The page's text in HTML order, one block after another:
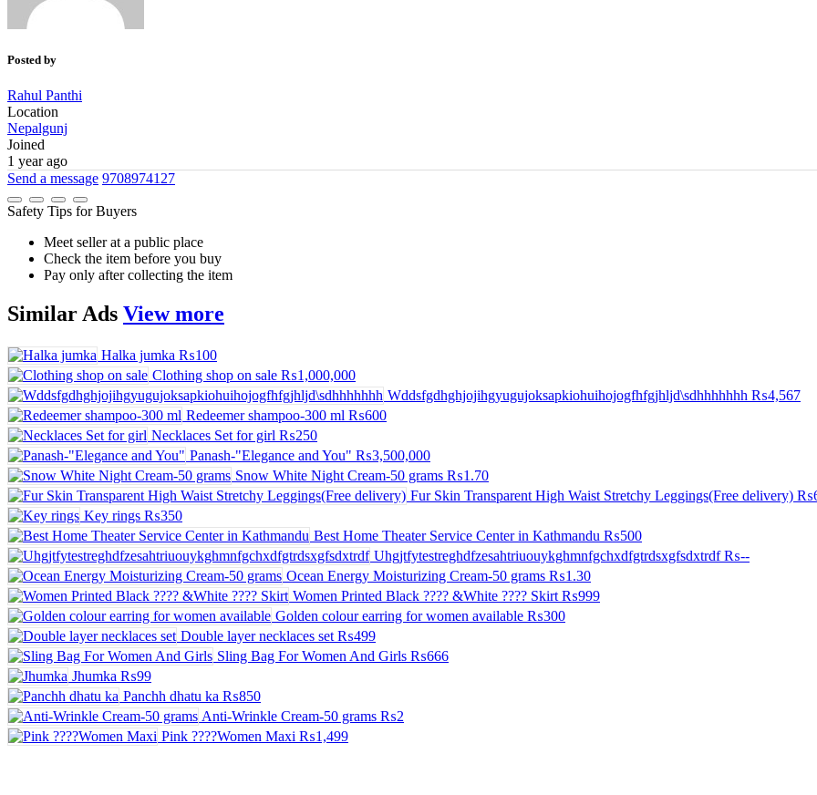
Posted by
Rahul Panthi
Location
Nepalgunj
Joined
1 year ago
Send a message 9708974127
Safety Tips for Buyers
Meet seller at a public place
Check the item before you buy
Pay only after collecting the item
Similar Ads View more
Halka jumka ₨100
Clothing shop on sale ₨1,000,000
Wddsfgdhghjojihgyugujoksapkiohuihojogfhfgjhljd\sdhhhhhhh ₨4,567
Redeemer shampoo-300 ml ₨600
Necklaces Set for girl ₨250
Panash-"Elegance and You" ₨3,500,000
Snow White Night Cream-50 grams ₨1.70
Fur Skin Transparent High Waist Stretchy Leggings(Free delivery)
Key rings ₨350
Best Home Theater Service Center in Kathmandu ₨500
Uhgjtfytestreghdfzesahtriuouykghmnfgchxdfgtrdsxgfsdxtrdf ₨--
Ocean Energy Moisturizing Cream-50 grams ₨1.30
Women Printed Black ???? &White ???? Skirt ₨999
Golden colour earring for women available ₨300
Double layer necklaces set ₨499
Sling Bag For Women And Girls ₨666
Jhumka ₨99
Panchh dhatu ka ₨850
Anti-Wrinkle Cream-50 grams ₨2
Pink ????Women Maxi ₨1,499